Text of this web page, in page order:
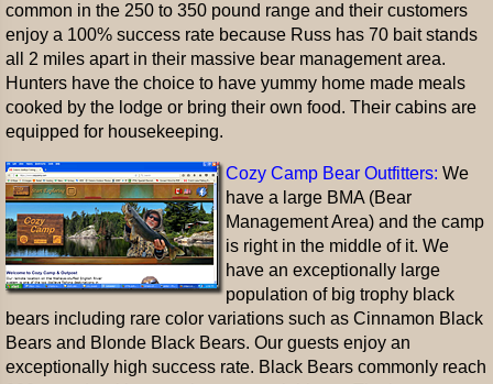
common in the 250 to 350 pound range and their customers
enjoy a 100% success rate because Russ has 70 bait stands
all 2 miles apart in their massive bear management area.
Hunters have the choice to have yummy home made meals
cooked by the lodge or bring their own food. Their cabins are
equipped for housekeeping.
Cozy Camp Bear Outfitters: We
have a large BMA (Bear
Management Area) and the camp
is right in the middle of it. We
have an exceptionally large
population of big trophy black
bears including rare color variations such as Cinnamon Black
Bears and Blonde Black Bears. Our guests enjoy an
exceptionally high success rate. Black Bears commonly reach